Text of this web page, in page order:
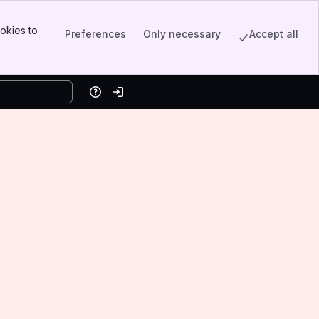
to
Preferences Only necessary Accept all
HelpLog in